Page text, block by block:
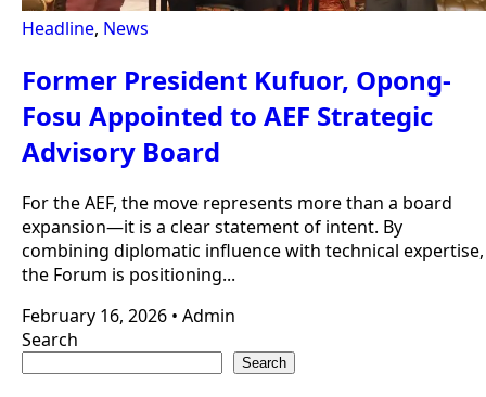
Headline, News
Former President Kufuor, Opong-
Fosu Appointed to AEF Strategic
Advisory Board
For the AEF, the move represents more than a board
expansion—it is a clear statement of intent. By
combining diplomatic influence with technical expertise,
the Forum is positioning...
February 16, 2026 • Admin
Search
Search